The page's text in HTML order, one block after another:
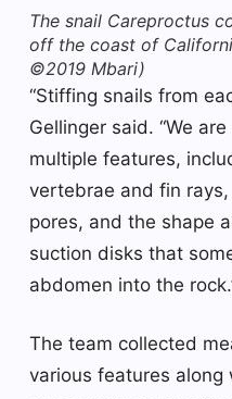
The snail Careproctus
off the coast of
©2019 Mbari)
“Stiffing snails from
Gellinger said. “We
multiple features,
vertebrae and fin
pores, and the shape
suction disks that
abdomen into the
The team collected
various features